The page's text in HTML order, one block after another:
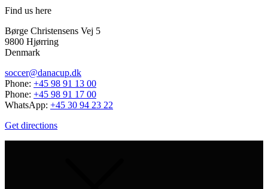
Find us here
Børge Christensens Vej 5
9800 Hjørring
Denmark
soccer@danacup.dk
Phone: +45 98 91 13 00
Phone: +45 98 91 17 00
WhatsApp: +45 30 94 23 22
Get directions